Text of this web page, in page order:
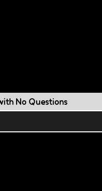
No Questions